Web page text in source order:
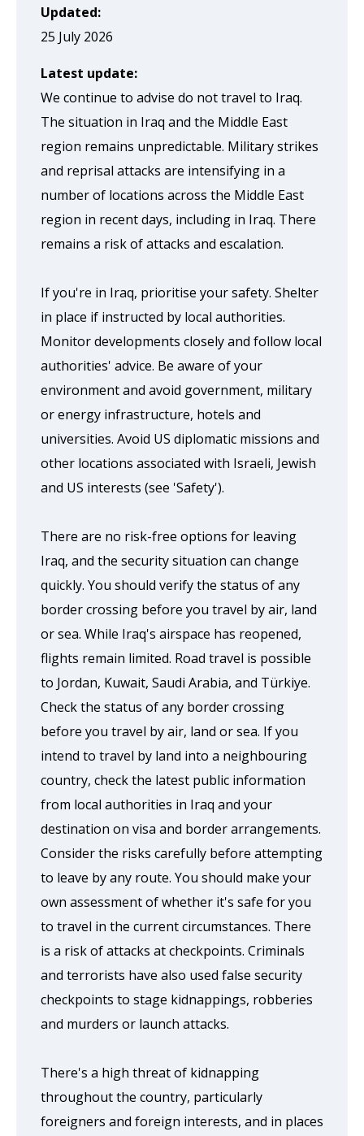
when
clicked
second
Updated:
25 July 2026
Latest update:
We continue to advise do not travel to Iraq.
The situation in Iraq and the Middle East
region remains unpredictable. Military strikes
and reprisal attacks are intensifying in a
number of locations across the Middle East
region in recent days, including in Iraq. There
remains a risk of attacks and escalation.
If you're in Iraq, prioritise your safety. Shelter
in place if instructed by local authorities.
Monitor developments closely and follow local
authorities' advice. Be aware of your
environment and avoid government, military
or energy infrastructure, hotels and
universities. Avoid US diplomatic missions and
other locations associated with Israeli, Jewish
and US interests (see 'Safety').
There are no risk-free options for leaving
Iraq, and the security situation can change
quickly. You should verify the status of any
border crossing before you travel by air, land
or sea. While Iraq's airspace has reopened,
flights remain limited. Road travel is possible
to Jordan, Kuwait, Saudi Arabia, and Türkiye.
Check the status of any border crossing
before you travel by air, land or sea. If you
intend to travel by land into a neighbouring
country, check the latest public information
from local authorities in Iraq and your
destination on visa and border arrangements.
Consider the risks carefully before attempting
to leave by any route. You should make your
own assessment of whether it's safe for you
to travel in the current circumstances. There
is a risk of attacks at checkpoints. Criminals
and terrorists have also used false security
checkpoints to stage kidnappings, robberies
and murders or launch attacks.
There's a high threat of kidnapping
throughout the country, particularly
foreigners and foreign interests, and in places